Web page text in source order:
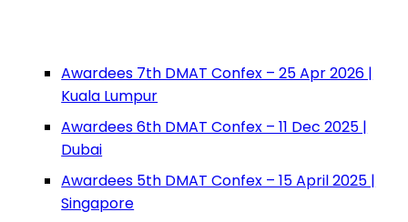
Awardees 7th DMAT Confex – 25 Apr 2026 |
Kuala Lumpur
Awardees 6th DMAT Confex – 11 Dec 2025 |
Dubai
Awardees 5th DMAT Confex – 15 April 2025 |
Singapore